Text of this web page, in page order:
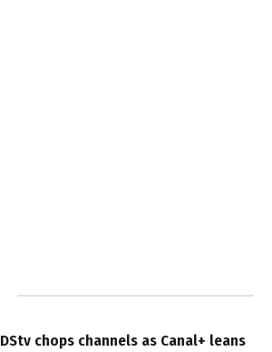
DStv chops channels as Canal+ leans